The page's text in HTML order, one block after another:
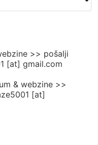
>> pošalji
[at] gmail.com
& webzine >>
[at]